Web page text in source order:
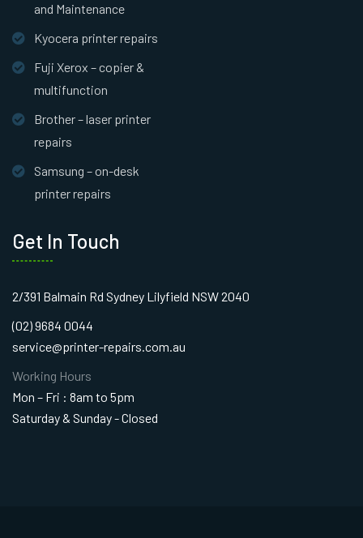
and Maintenance
Kyocera printer repairs
Fuji Xerox – copier &
multifunction
Brother – laser printer
repairs
Samsung – on-desk
printer repairs
Get In Touch
2/391 Balmain Rd Sydney Lilyfield NSW 2040
(02) 9684 0044
service@printer-repairs.com.au
Working Hours
Mon – Fri : 8am to 5pm
Saturday & Sunday - Closed